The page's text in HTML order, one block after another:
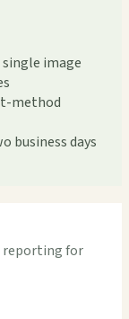
image
method
business days
reporting for